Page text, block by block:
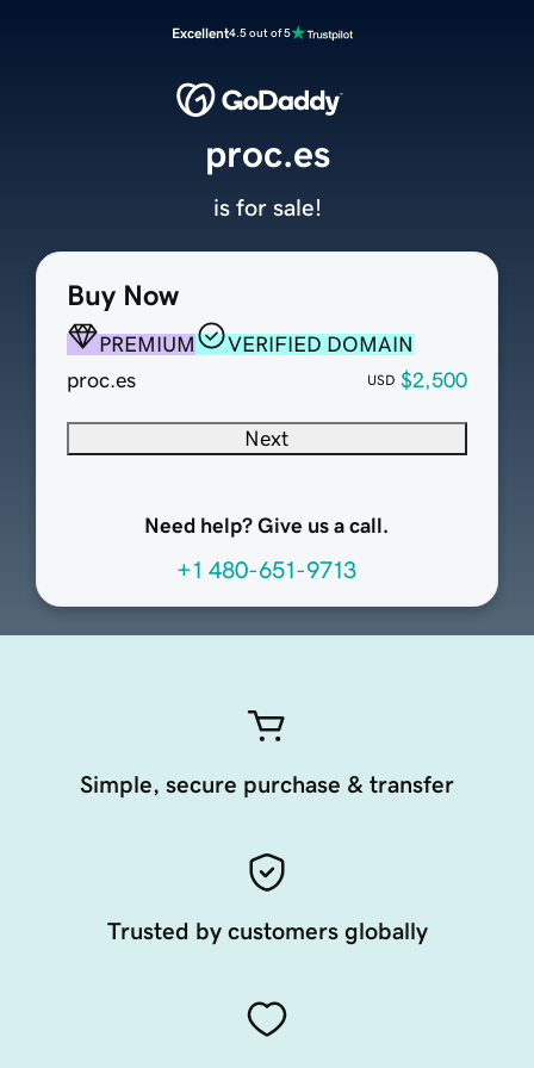
Excellent4.5 out of 5
Buy Now
PREMIUM
VERIFIED DOMAIN
proc.es
USD $2,500
Next
Need help? Give us a call.
+1 480-651-9713
proc.es
is for sale!
Simple, secure purchase & transfer
Trusted by customers globally